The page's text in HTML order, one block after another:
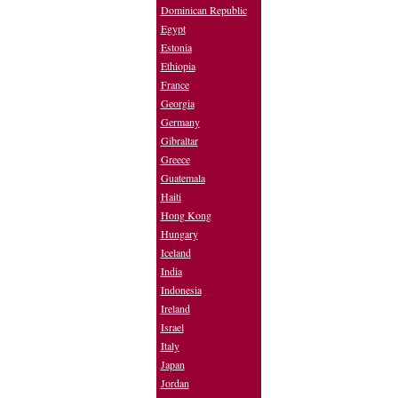
Dominican Republic
Egypt
Estonia
Ethiopia
France
Georgia
Germany
Gibraltar
Greece
Guatemala
Haiti
Hong Kong
Hungary
Iceland
India
Indonesia
Ireland
Israel
Italy
Japan
Jordan